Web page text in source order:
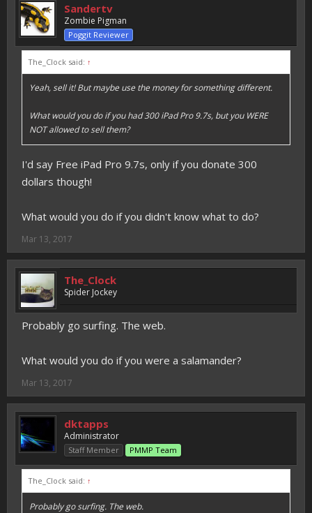
Sandertv
Zombie Pigman
Poggit Reviewer
The_Clock said: ↑
Yeah, sell it! But maybe use the money for something different.
What would you do if you had 300 iPad Pro 9.7s, but you WERE
NOT allowed to sell them?
I'd say Free iPad Pro 9.7s, only if you donate 300
dollars though!
What would you do if you didn't know what to do?
Mar 13, 2017
The_Clock
Spider Jockey
Probably go surfing. The web.
What would you do if you were a salamander?
Mar 13, 2017
dktapps
Administrator
Staff Member PMMP Team
The_Clock said: ↑
Probably go surfing. The web.